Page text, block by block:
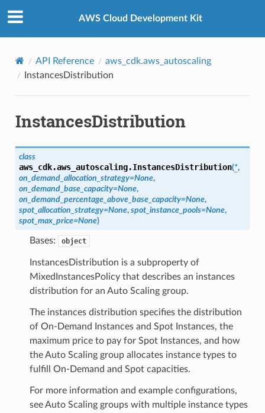
AWS Cloud Development Kit
API Reference
aws_cdk.aws_autoscaling
InstancesDistribution
InstancesDistribution
class
aws_cdk.aws_autoscaling.InstancesDistribution(*,
on_demand_allocation_strategy=None,
on_demand_base_capacity=None,
on_demand_percentage_above_base_capacity=None,
spot_allocation_strategy=None, spot_instance_pools=None,
spot_max_price=None)
Bases: object
InstancesDistribution is a subproperty of
MixedInstancesPolicy that describes an instances
distribution for an Auto Scaling group.
The instances distribution specifies the distribution
of On-Demand Instances and Spot Instances, the
maximum price to pay for Spot Instances, and how
the Auto Scaling group allocates instance types to
fulfill On-Demand and Spot capacities.
For more information and example configurations,
see Auto Scaling groups with multiple instance types